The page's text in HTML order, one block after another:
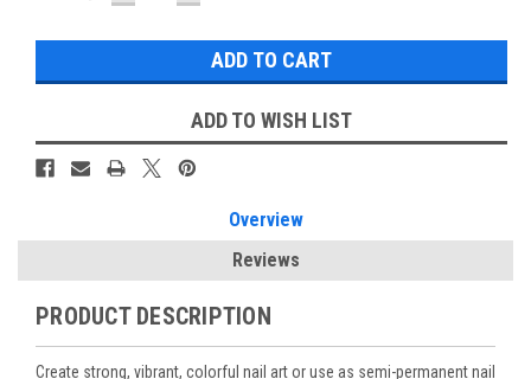
ADD TO WISH LIST
Overview
Reviews
PRODUCT DESCRIPTION
Create strong, vibrant, colorful nail art or use as semi-permanent nail